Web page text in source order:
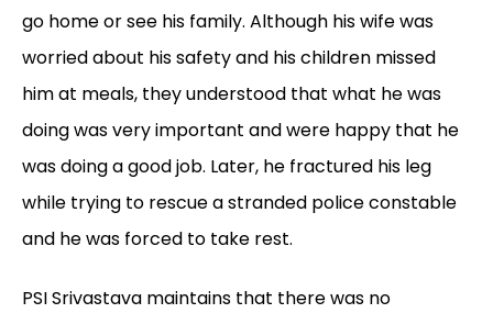
go home or see his family. Although his wife was
worried about his safety and his children missed
him at meals, they understood that what he was
doing was very important and were happy that he
was doing a good job. Later, he fractured his leg
while trying to rescue a stranded police constable
and he was forced to take rest.
PSI Srivastava maintains that there was no